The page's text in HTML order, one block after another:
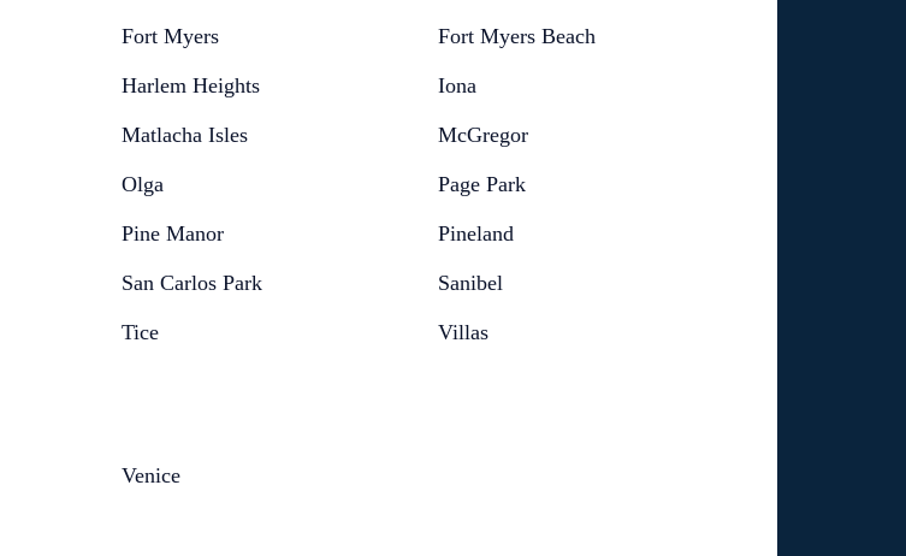
Fort Myers Fort Myers Beach
Harlem Heights Iona
Matlacha Isles McGregor
Olga Page Park
Pine Manor Pineland
San Carlos Park Sanibel
Tice Villas
Venice